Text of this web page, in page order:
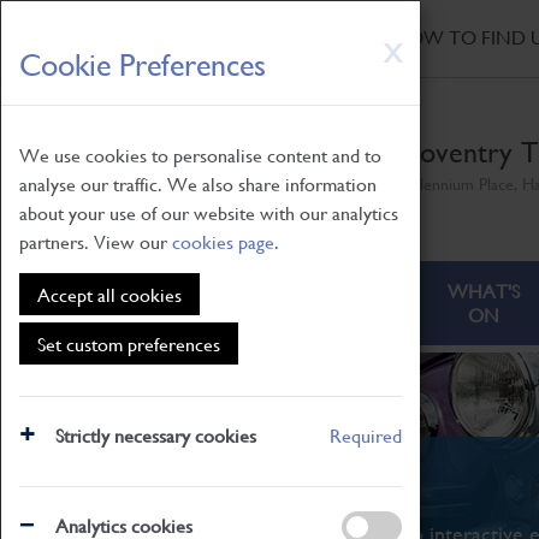
X
Cookie Preferences
We use cookies to personalise content and to
analyse our traffic. We also share information
about your use of our website with our analytics
partners. View ourcookies page.
Accept all cookies
Set custom preferences
Strictly necessary cookies Required
Analytics cookies
Skip
to
main
HOW TO FIND
Coventry
ABOUT
WHAT'S
ON
What's On